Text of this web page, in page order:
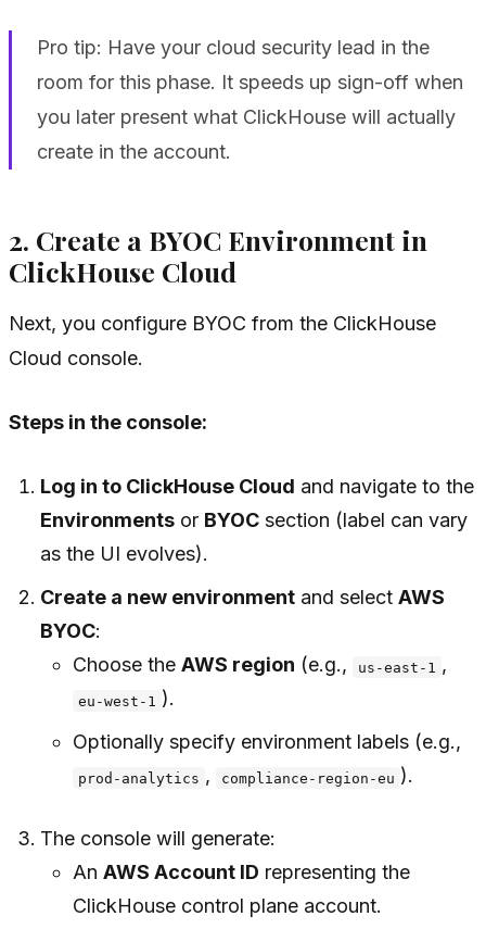
Pro tip: Have your cloud security lead in the
room for this phase. It speeds up sign-off when
you later present what ClickHouse will actually
create in the account.
2. Create a BYOC Environment in
ClickHouse Cloud
Next, you configure BYOC from the ClickHouse
Cloud console.
Steps in the console:
Log in to ClickHouse Cloud and navigate to the
Environments or BYOC section (label can vary
as the UI evolves).
Create a new environment and selectAWS
BYOC:
Choose the AWS region (e.g., us-east-1 ,
eu-west-1 ).
Optionally specify environment labels (e.g.,
prod-analytics , compliance-region-eu ).
The console will generate:
An AWS Account ID representing the
ClickHouse control plane account.